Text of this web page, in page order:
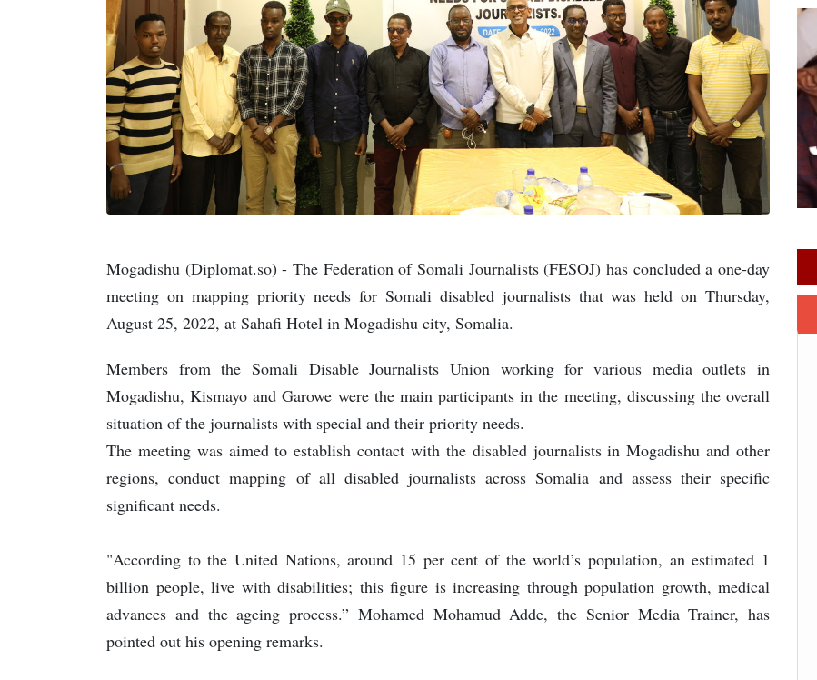
Mogadishu (Diplomat.so) - The Federation of Somali Journalists (FESOJ) has concluded a one-day
meeting on mapping priority needs for Somali disabled journalists that was held on Thursday,
August 25, 2022, at Sahafi Hotel in Mogadishu city, Somalia.
Members from the Somali Disable Journalists Union working for various media outlets in
Mogadishu, Kismayo and Garowe were the main participants in the meeting, discussing the overall
situation of the journalists with special and their priority needs.
The meeting was aimed to establish contact with the disabled journalists in Mogadishu and other
regions, conduct mapping of all disabled journalists across Somalia and assess their specific
significant needs.
"According to the United Nations, around 15 per cent of the world’s population, an estimated 1
billion people, live with disabilities; this figure is increasing through population growth, medical
advances and the ageing process.” Mohamed Mohamud Adde, the Senior Media Trainer, has
pointed out his opening remarks.